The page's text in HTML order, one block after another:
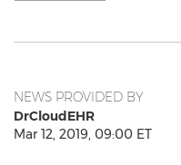
NEWS PROVIDED BY
DrCloudEHR
Mar 12, 2019, 09:00 ET